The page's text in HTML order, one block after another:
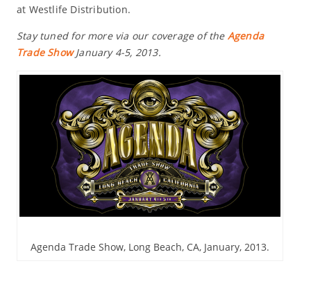
at Westlife Distribution.
Stay tuned for more via our coverage of the Agenda
Trade Show January 4-5, 2013.
Agenda Trade Show, Long Beach, CA, January, 2013.